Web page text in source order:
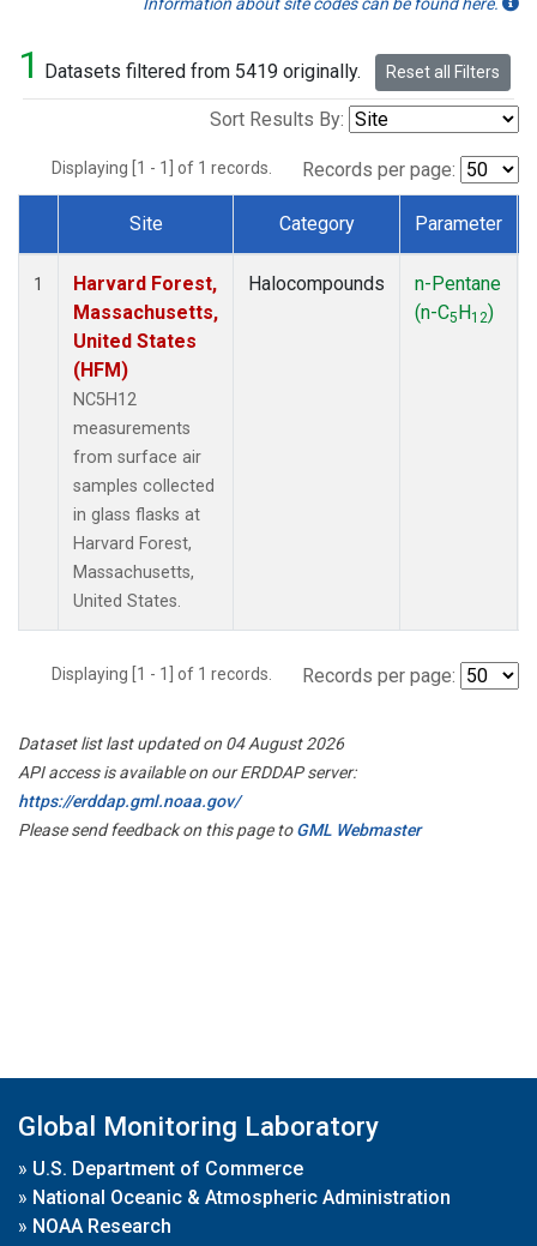
1 Datasets filtered from 5419 originally. Reset all Filters
Sort Results By:
Displaying [1 - 1] of 1 records. Records per page:
Dataset Number
Site Category Parameter
1
Harvard Forest,
Massachusetts,
United States
(HFM)
NC5H12
measurements
from surface air
samples collected
in glass flasks at
Harvard Forest,
Massachusetts,
United States.
Halocompounds
n-Pentane
(n-C5H12)
Displaying [1 - 1] of 1 records. Records per page:
Dataset list last updated on 04 August 2026
API access is available on our ERDDAP server:
https://erddap.gml.noaa.gov/
Please send feedback on this page toGML Webmaster
Global Monitoring Laboratory
» U.S. Department of Commerce
» National Oceanic & Atmospheric Administration
» NOAA Research